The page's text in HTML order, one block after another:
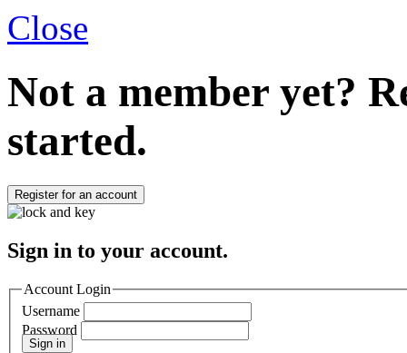
Close
Not a member yet?
started.
Register for an account
Sign in to your account.
Account Login
Username
Password
Sign in